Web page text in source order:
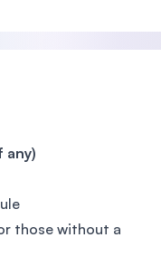
any)
those without a